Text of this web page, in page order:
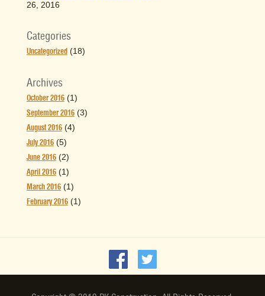
26, 2016
Categories
Uncategorized(18)
Archives
October 2016(1)
September 2016(3)
August 2016(4)
July 2016(5)
June 2016(2)
April 2016(1)
March 2016(1)
February 2016(1)